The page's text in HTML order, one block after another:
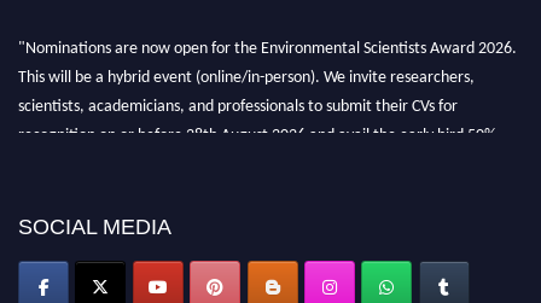
"Nominations are now open for the Environmental Scientists Award 2026.
This will be a hybrid event (online/in-person). We invite researchers,
scientists, academicians, and professionals to submit their CVs for
recognition on or before 28th August 2026 and avail the early bird 50%
SOCIAL MEDIA